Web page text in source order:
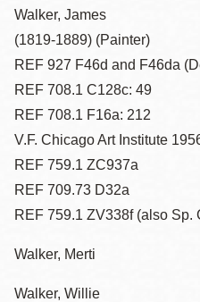
Walker, James
(1819-1889) (Painter)
REF 927 F46d and F46da
REF 708.1 C128c: 49
REF 708.1 F16a: 212
V.F. Chicago Art Institute
REF 759.1 ZC937a
REF 709.73 D32a
REF 759.1 ZV338f (also Sp.
Walker, Merti
Walker, Willie